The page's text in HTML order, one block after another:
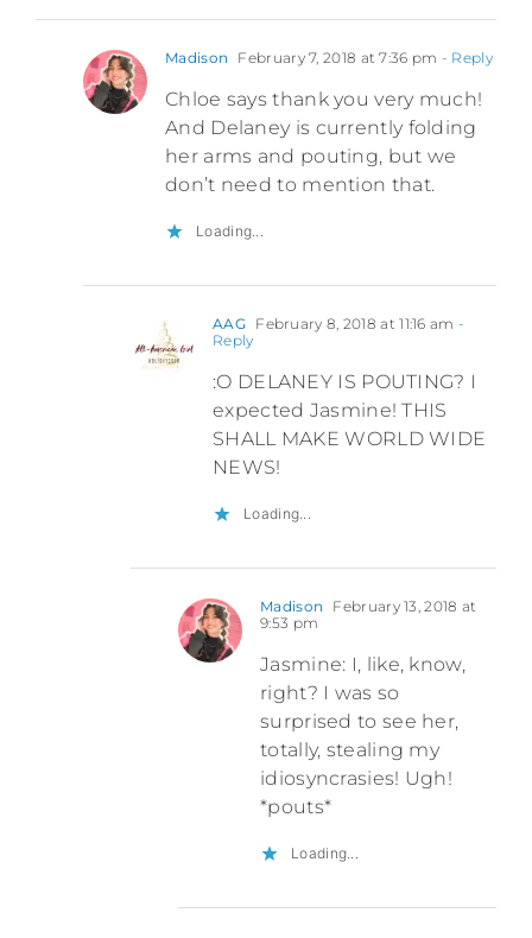
Madison February 7, 2018 at 7:36 pm - Reply
Chloe says thank you very much!
And Delaney is currently folding
her arms and pouting, but we
don’t need to mention that.
Loading...
AAG February 8, 2018 at 11:16 am -
Reply
:O DELANEY IS POUTING? I
expected Jasmine! THIS
SHALL MAKE WORLD WIDE
NEWS!
Loading...
Madison
February 13, 2018 at
9:53 pm
Jasmine: I, like, know,
right? I was so
surprised to see her,
totally, stealing my
idiosyncrasies! Ugh!
*pouts*
Loading...